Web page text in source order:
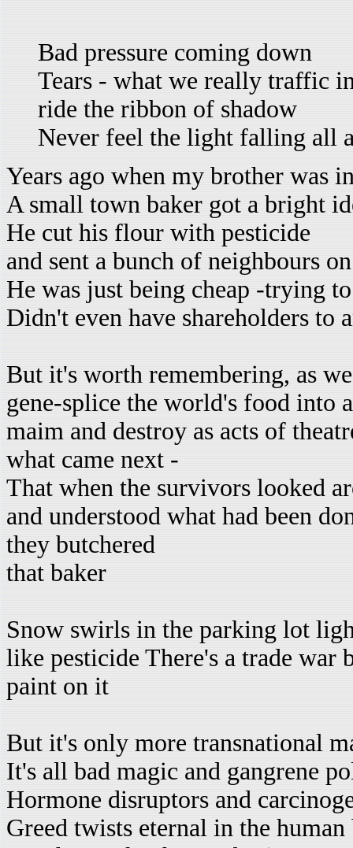
Bad pressure coming down
Tears - what we really traffic
ride the ribbon of shadow
Never feel the light falling all
Years ago when my brother was
A small town baker got a bright
He cut his flour with pesticide
and sent a bunch of neighbours
He was just being cheap -trying
Didn't even have shareholders to
But it's worth remembering, as
gene-splice the world's food into
maim and destroy as acts of
what came next -
That when the survivors looked
and understood what had been
they butchered
that baker
Snow swirls in the parking lot
like pesticide There's a trade war
paint on it
But it's only more transnational
It's all bad magic and gangrene
Hormone disruptors and
Greed twists eternal in the human